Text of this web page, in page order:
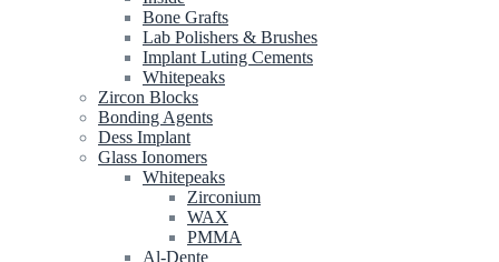
Bone Grafts
Lab Polishers & Brushes
Implant Luting Cements
Whitepeaks
Zircon Blocks
Bonding Agents
Dess Implant
Glass Ionomers
Whitepeaks
Zirconium
WAX
PMMA
Al-Dente